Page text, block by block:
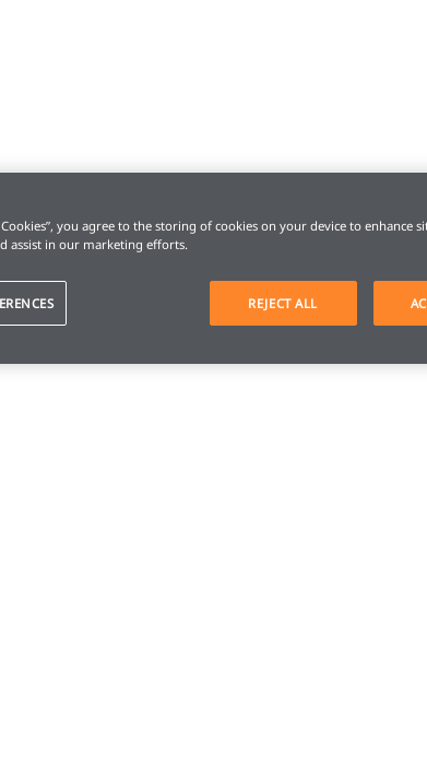
Cookies”, you agree to the storing of cookies on your device to enhance
assist in our marketing efforts.
REJECT ALL